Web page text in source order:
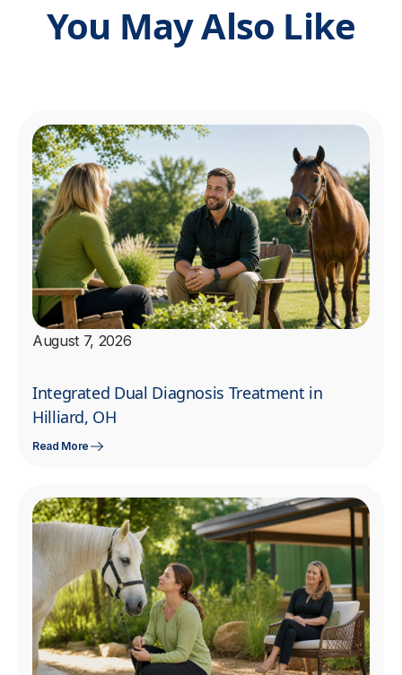
You May Also Like
August 7, 2026
Integrated Dual Diagnosis Treatment in
Hilliard, OH
Read More